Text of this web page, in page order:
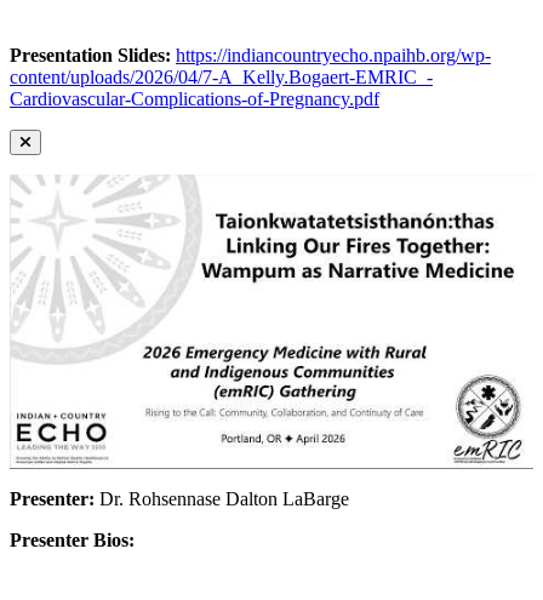
Presentation Slides: https://indiancountryecho.npaihb.org/wp-
content/uploads/2026/04/7-A_Kelly.Bogaert-EMRIC_-
Cardiovascular-Complications-of-Pregnancy.pdf
Presenter: Dr. Rohsennase Dalton LaBarge
Presenter Bios: